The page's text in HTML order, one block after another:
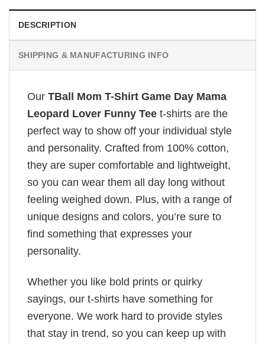
DESCRIPTION
SHIPPING & MANUFACTURING INFO
Our TBall Mom T-Shirt Game Day Mama
Leopard Lover Funny Tee t-shirts are the
perfect way to show off your individual style
and personality. Crafted from 100% cotton,
they are super comfortable and lightweight,
so you can wear them all day long without
feeling weighed down. Plus, with a range of
unique designs and colors, you’re sure to
find something that expresses your
personality.
Whether you like bold prints or quirky
sayings, our t-shirts have something for
everyone. We work hard to provide styles
that stay in trend, so you can keep up with